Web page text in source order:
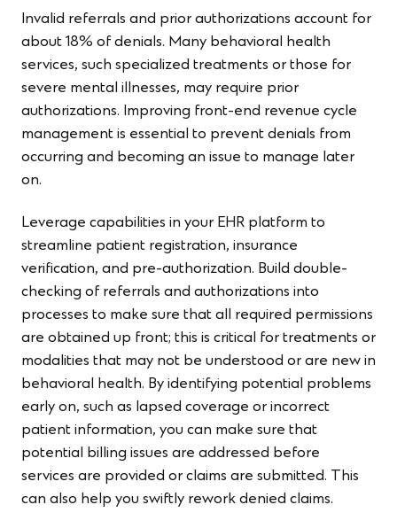
Invalid referrals and prior authorizations account for
about 18% of denials. Many behavioral health
services, such specialized treatments or those for
severe mental illnesses, may require prior
authorizations. Improving front-end revenue cycle
management is essential to prevent denials from
occurring and becoming an issue to manage later
on.
Leverage capabilities in your EHR platform to
streamline patient registration, insurance
verification, and pre-authorization. Build double-
checking of referrals and authorizations into
processes to make sure that all required permissions
are obtained up front; this is critical for treatments or
modalities that may not be understood or are new in
behavioral health. By identifying potential problems
early on, such as lapsed coverage or incorrect
patient information, you can make sure that
potential billing issues are addressed before
services are provided or claims are submitted. This
can also help you swiftly rework denied claims.